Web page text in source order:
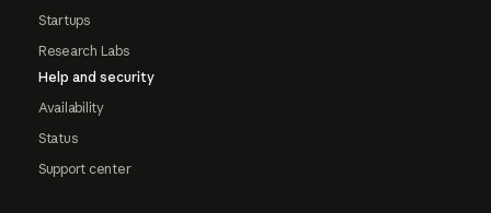
Startups
Research Labs
Help and security
Availability
Status
Support center